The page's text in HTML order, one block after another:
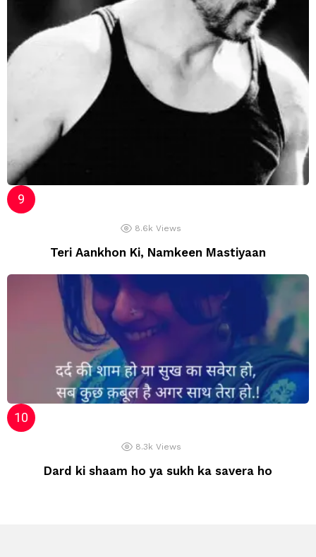
8.6k Views
Teri Aankhon Ki, Namkeen Mastiyaan
8.3k Views
Dard ki shaam ho ya sukh ka savera ho